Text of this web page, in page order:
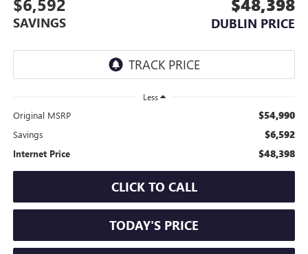
SAVINGS DUBLIN PRICE
Less
Original MSRP $54,990
Savings $6,592
Internet Price $48,398
CLICK TO CALL
TODAY'S PRICE